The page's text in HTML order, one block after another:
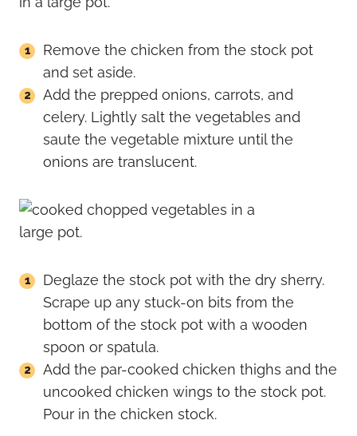
Remove the chicken from the stock pot
and set aside.
Add the prepped onions, carrots, and
celery. Lightly salt the vegetables and
saute the vegetable mixture until the
onions are translucent.
Deglaze the stock pot with the dry sherry.
Scrape up any stuck-on bits from the
bottom of the stock pot with a wooden
spoon or spatula.
Add the par-cooked chicken thighs and the
uncooked chicken wings to the stock pot.
Pour in the chicken stock.